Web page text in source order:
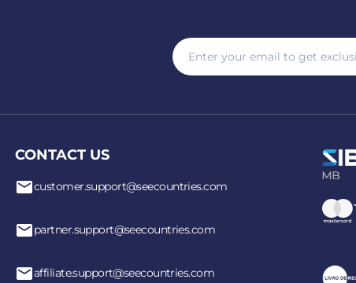
CONTACT US
customer.support@seecountries.com
partner.support@seecountries.com
affiliate.support@seecountries.com